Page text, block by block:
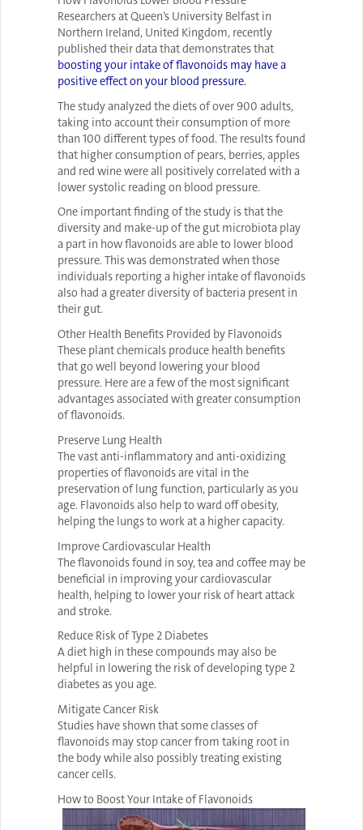
Researchers at Queen’s University Belfast in
Northern Ireland, United Kingdom, recently
published their data that demonstrates that
boosting your intake of flavonoids may have a
positive effect on your blood pressure.
The study analyzed the diets of over 900 adults,
taking into account their consumption of more
than 100 different types of food. The results found
that higher consumption of pears, berries, apples
and red wine were all positively correlated with a
lower systolic reading on blood pressure.
One important finding of the study is that the
diversity and make-up of the gut microbiota play
a part in how flavonoids are able to lower blood
pressure. This was demonstrated when those
individuals reporting a higher intake of flavonoids
also had a greater diversity of bacteria present in
their gut.
Other Health Benefits Provided by Flavonoids
These plant chemicals produce health benefits
that go well beyond lowering your blood
pressure. Here are a few of the most significant
advantages associated with greater consumption
of flavonoids.
Preserve Lung Health
The vast anti-inflammatory and anti-oxidizing
properties of flavonoids are vital in the
preservation of lung function, particularly as you
age. Flavonoids also help to ward off obesity,
helping the lungs to work at a higher capacity.
Improve Cardiovascular Health
The flavonoids found in soy, tea and coffee may be
beneficial in improving your cardiovascular
health, helping to lower your risk of heart attack
and stroke.
Reduce Risk of Type 2 Diabetes
A diet high in these compounds may also be
helpful in lowering the risk of developing type 2
diabetes as you age.
Mitigate Cancer Risk
Studies have shown that some classes of
flavonoids may stop cancer from taking root in
the body while also possibly treating existing
cancer cells.
How to Boost Your Intake of Flavonoids